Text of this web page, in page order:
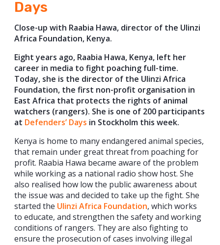
Days
Close-up with Raabia Hawa, director of the Ulinzi
Africa Foundation, Kenya.
Eight years ago, Raabia Hawa, Kenya, left her
career in media to fight poaching full-time.
Today, she is the director of the Ulinzi Africa
Foundation, the first non-profit organisation in
East Africa that protects the rights of animal
watchers (rangers). She is one of 200 participants
at Defenders’ Days in Stockholm this week.
Kenya is home to many endangered animal species,
that remain under great threat from poaching for
profit. Raabia Hawa became aware of the problem
while working as a national radio show host. She
also realised how low the public awareness about
the issue was and decided to take up the fight. She
started the Ulinzi Africa Foundation, which works
to educate, and strengthen the safety and working
conditions of rangers. They are also fighting to
ensure the prosecution of cases involving illegal